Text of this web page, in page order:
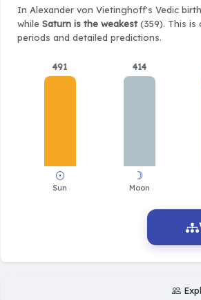
In Alexander von Vietinghoff's Vedic
while Saturn is the weakest(359). This is
periods and detailed predictions.
491 414